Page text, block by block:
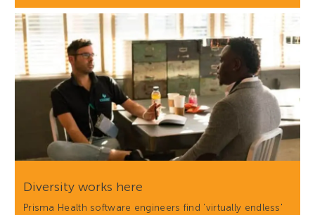
Diversity works here
Prisma Health software engineers find 'virtually endless'